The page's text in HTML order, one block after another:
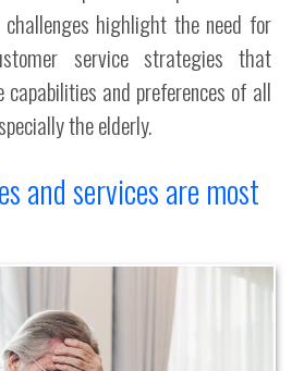
highlight the need for
service strategies that
capabilities and preferences of all
the elderly.
and services are most